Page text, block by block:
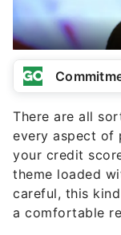
There are all
every aspect of
your credit
theme loaded
careful, this
a comfortable